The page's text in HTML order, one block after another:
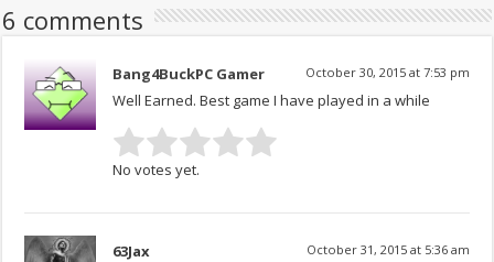
6 comments
Bang4BuckPC Gamer October 30, 2015 at 7:53 pm
Well Earned. Best game I have played in a while
No votes yet.
63Jax October 31, 2015 at 5:36 am